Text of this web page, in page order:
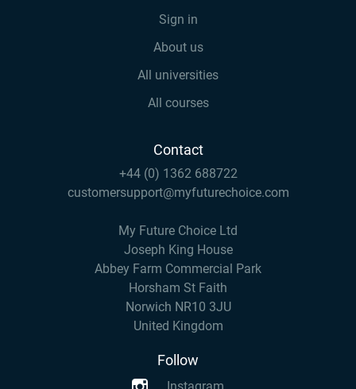
Sign in
About us
All universities
All courses
Contact
+44 (0) 1362 688722
customersupport@myfuturechoice.com
My Future Choice Ltd
Joseph King House
Abbey Farm Commercial Park
Horsham St Faith
Norwich NR10 3JU
United Kingdom
Follow
Instagram